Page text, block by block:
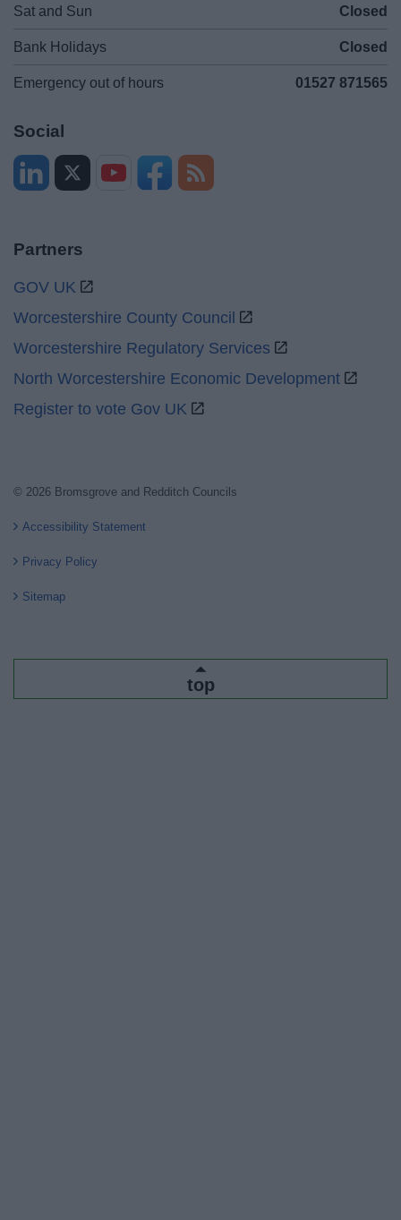
Sat and Sun Closed
Bank Holidays Closed
Emergency out of hours 01527 871565
Social
Partners
GOV UK
Worcestershire County Council
Worcestershire Regulatory Services
North Worcestershire Economic Development
Register to vote Gov UK
© 2026 Bromsgrove and Redditch Councils
Accessibility Statement
Privacy Policy
Sitemap
top